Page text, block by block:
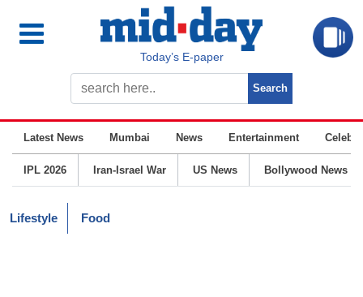
Today’s E-paper
Latest News Mumbai News Entertainment
IPL 2026 Iran-Israel War US News Bollywood News
Lifestyle Food